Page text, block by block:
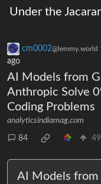
Under the
cm0002@lemmy.world
ago
AI Models from
Anthropic Solve
Coding Problems
analyticsindiamag.com
84
AI Models from